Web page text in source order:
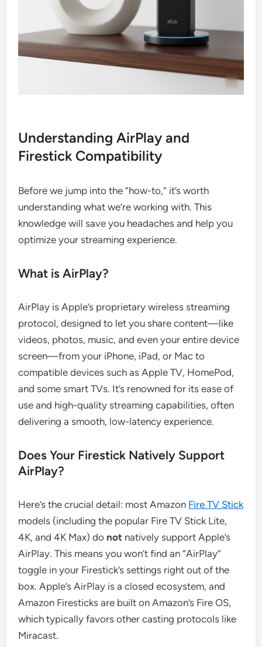
Understanding AirPlay and
Firestick Compatibility
Before we jump into the “how-to,” it’s worth
understanding what we’re working with. This
knowledge will save you headaches and help you
optimize your streaming experience.
What is AirPlay?
AirPlay is Apple’s proprietary wireless streaming
protocol, designed to let you share content—like
videos, photos, music, and even your entire device
screen—from your iPhone, iPad, or Mac to
compatible devices such as Apple TV, HomePod,
and some smart TVs. It’s renowned for its ease of
use and high-quality streaming capabilities, often
delivering a smooth, low-latency experience.
Does Your Firestick Natively Support
AirPlay?
Here’s the crucial detail: most Amazon Fire TV Stick
models (including the popular Fire TV Stick Lite,
4K, and 4K Max) do not natively support Apple’s
AirPlay. This means you won’t find an “AirPlay”
toggle in your Firestick’s settings right out of the
box. Apple’s AirPlay is a closed ecosystem, and
Amazon Firesticks are built on Amazon’s Fire OS,
which typically favors other casting protocols like
Miracast.